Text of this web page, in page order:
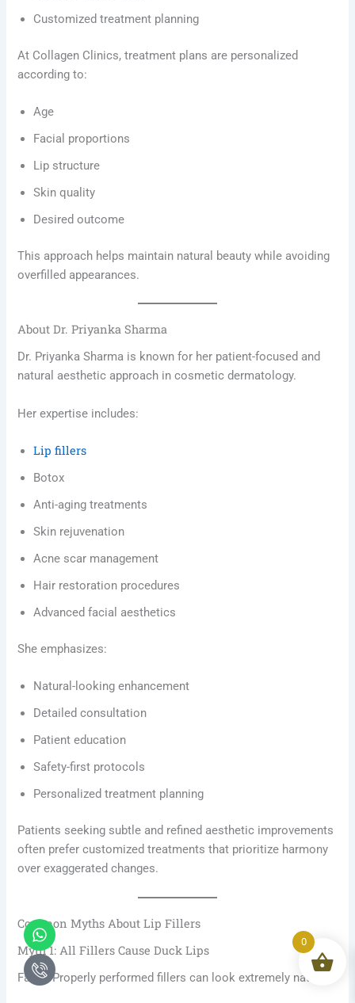
Customized treatment planning
At Collagen Clinics, treatment plans are personalized
according to:
Age
Facial proportions
Lip structure
Skin quality
Desired outcome
This approach helps maintain natural beauty while avoiding
overfilled appearances.
About Dr. Priyanka Sharma
Dr. Priyanka Sharma is known for her patient-focused and
natural aesthetic approach in cosmetic dermatology.
Her expertise includes:
Lip fillers
Botox
Anti-aging treatments
Skin rejuvenation
Acne scar management
Hair restoration procedures
Advanced facial aesthetics
She emphasizes:
Natural-looking enhancement
Detailed consultation
Patient education
Safety-first protocols
Personalized treatment planning
Patients seeking subtle and refined aesthetic improvements
often prefer customized treatments that prioritize harmony
over exaggerated changes.
Common Myths About Lip Fillers
Myth 1: All Fillers Cause Duck Lips
False. Properly performed fillers can look extremely natural.
Whatsapp
Icon-
phone-
call1
0